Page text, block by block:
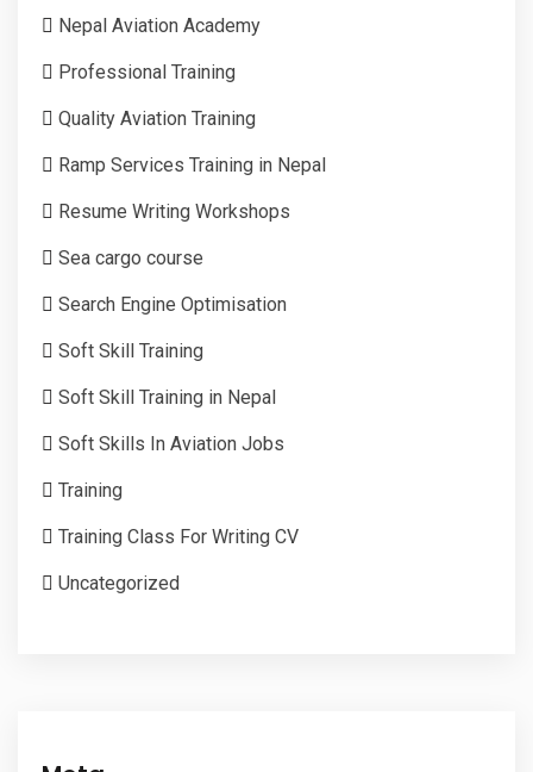
Nepal Aviation Academy
Professional Training
Quality Aviation Training
Ramp Services Training in Nepal
Resume Writing Workshops
Sea cargo course
Search Engine Optimisation
Soft Skill Training
Soft Skill Training in Nepal
Soft Skills In Aviation Jobs
Training
Training Class For Writing CV
Uncategorized